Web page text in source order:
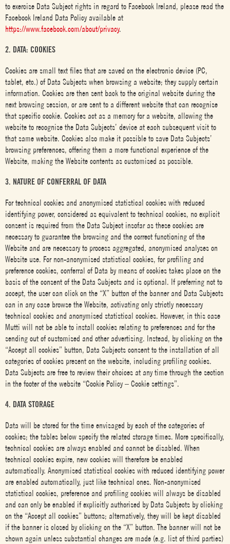
to exercise Data Subject rights in regard to Facebook Ireland, please read the
Facebook Ireland Data Policy available at
https://www.facebook.com/about/privacy.
2. DATA: COOKIES
Cookies are small text files that are saved on the electronic device (PC,
tablet, etc.) of Data Subjects when browsing a website; they supply certain
information. Cookies are then sent back to the original website during the
next browsing session, or are sent to a different website that can recognise
that specific cookie. Cookies act as a memory for a website, allowing the
website to recognise the Data Subjects’ device at each subsequent visit to
that same website. Cookies also make it possible to save Data Subjects’
browsing preferences, offering them a more functional experience of the
Website, making the Website contents as customised as possible.
3. NATURE OF CONFERRAL OF DATA
For technical cookies and anonymised statistical cookies with reduced
identifying power, considered as equivalent to technical cookies, no explicit
consent is required from the Data Subject insofar as these cookies are
necessary to guarantee the browsing and the correct functioning of the
Website and are necessary to process aggregated, anonymised analyses on
Website use. For non-anonymised statistical cookies, for profiling and
preference cookies, conferral of Data by means of cookies takes place on the
basis of the consent of the Data Subjects and is optional. If preferring not to
accept, the user can click on the “X” button of the banner and Data Subjects
can in any case browse the Website, activating only strictly necessary
technical cookies and anonymised statistical cookies. However, in this case
Mutti will not be able to install cookies relating to preferences and for the
sending out of customised and other advertising. Instead, by clicking on the
“Accept all cookies” button, Data Subjects consent to the installation of all
categories of cookies present on the website, including profiling cookies.
Data Subjects are free to review their choices at any time through the section
in the footer of the website “Cookie Policy – Cookie settings”.
4. DATA STORAGE
Data will be stored for the time envisaged by each of the categories of
cookies; the tables below specify the related storage times. More specifically,
technical cookies are always enabled and cannot be disabled. When
technical cookies expire, new cookies will therefore be enabled
automatically. Anonymised statistical cookies with reduced identifying power
are enabled automatically, just like technical ones. Non-anonymised
statistical cookies, preference and profiling cookies will always be disabled
and can only be enabled if explicitly authorised by Data Subjects by clicking
on the “Accept all cookies” buttons; alternatively, they will be kept disabled
if the banner is closed by clicking on the “X” button. The banner will not be
shown again unless substantial changes are made (e.g. list of third parties)